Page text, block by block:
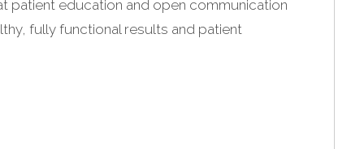
patient education and open communication
fully functional results and patient